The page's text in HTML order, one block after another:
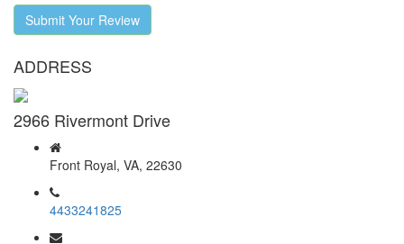
Submit Your Review
ADDRESS
2966 Rivermont Drive
Front Royal, VA, 22630
4433241825